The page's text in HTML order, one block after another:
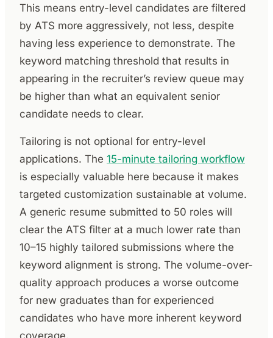
This means entry-level candidates are filtered
by ATS more aggressively, not less, despite
having less experience to demonstrate. The
keyword matching threshold that results in
appearing in the recruiter’s review queue may
be higher than what an equivalent senior
candidate needs to clear.
Tailoring is not optional for entry-level
applications. The 15-minute tailoring workflow
is especially valuable here because it makes
targeted customization sustainable at volume.
A generic resume submitted to 50 roles will
clear the ATS filter at a much lower rate than
10–15 highly tailored submissions where the
keyword alignment is strong. The volume-over-
quality approach produces a worse outcome
for new graduates than for experienced
candidates who have more inherent keyword
coverage.